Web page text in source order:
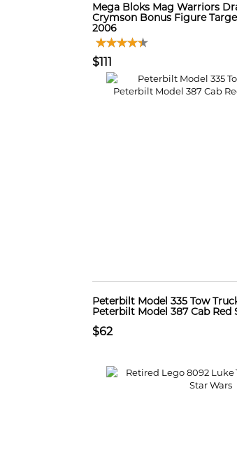
Mega Bloks Mag Warriors
Crymson Bonus Figure
2006
$111
Peterbilt Model 335 Tow
Peterbilt Model 387 Cab Red
$62